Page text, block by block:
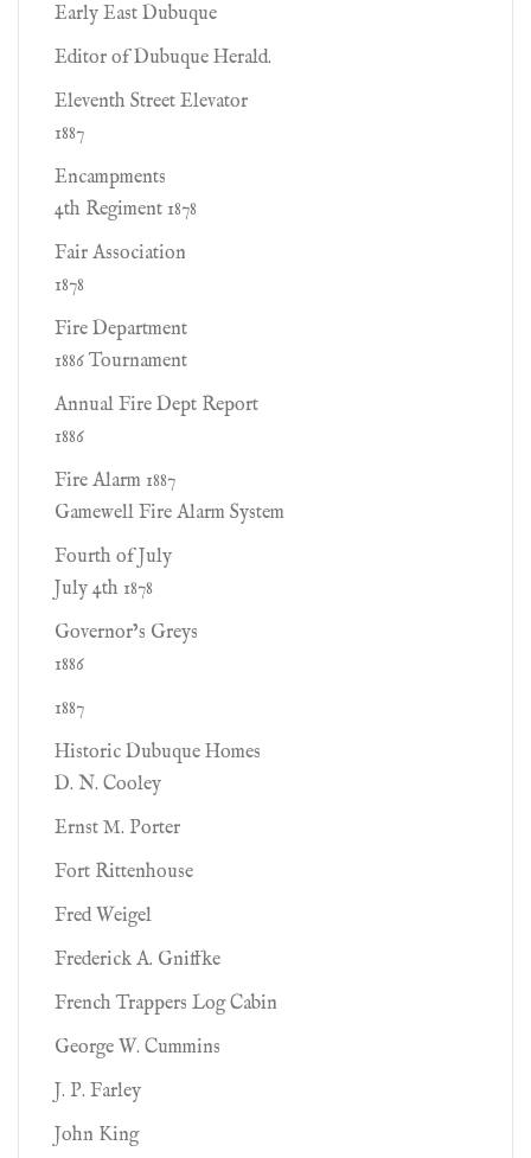
Early East Dubuque
Editor of Dubuque Herald.
Eleventh Street Elevator
1887
Encampments
4th Regiment 1878
Fair Association
1878
Fire Department
1886 Tournament
Annual Fire Dept Report
1886
Fire Alarm 1887
Gamewell Fire Alarm System
Fourth of July
July 4th 1878
Governor’s Greys
1886
1887
Historic Dubuque Homes
D. N. Cooley
Ernst M. Porter
Fort Rittenhouse
Fred Weigel
Frederick A. Gniffke
French Trappers Log Cabin
George W. Cummins
J. P. Farley
John King